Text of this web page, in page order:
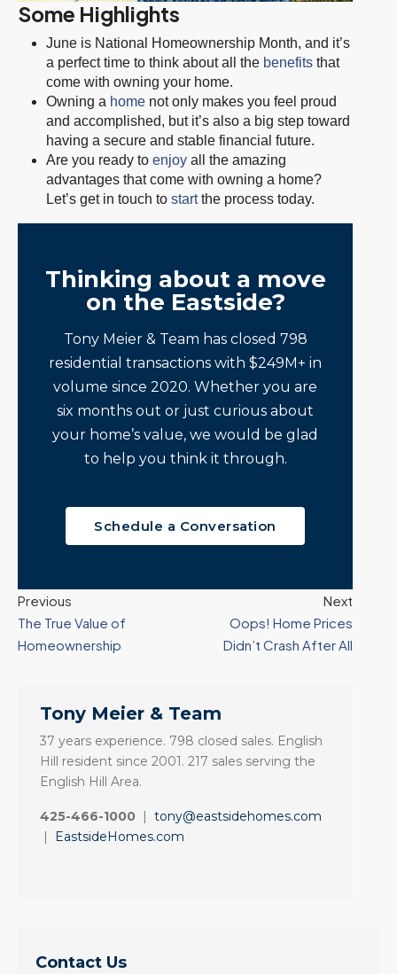
Some Highlights
June is National Homeownership Month, and it’s
a perfect time to think about all the benefits that
come with owning your home.
Owning a home not only makes you feel proud
and accomplished, but it’s also a big step toward
having a secure and stable financial future.
Are you ready to enjoy all the amazing
advantages that come with owning a home?
Let’s get in touch to startthe process today.
Thinking about a move
on the Eastside?
Tony Meier & Team has closed 798
residential transactions with $249M+ in
volume since 2020. Whether you are
six months out or just curious about
your home’s value, we would be glad
to help you think it through.
Schedule a Conversation
Previous
The True Value of
Homeownership
Next
Oops! Home Prices
Didn’t Crash After All
Tony Meier & Team
37 years experience. 798 closed sales. English
Hill resident since 2001. 217 sales serving the
English Hill Area.
425-466-1000 | tony@eastsidehomes.com
|
EastsideHomes.com
Contact Us